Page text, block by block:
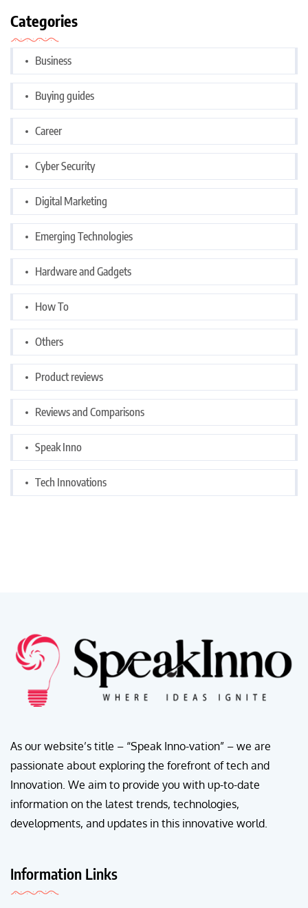
Categories
Business
Buying guides
Career
Cyber Security
Digital Marketing
Emerging Technologies
Hardware and Gadgets
How To
Others
Product reviews
Reviews and Comparisons
Speak Inno
Tech Innovations
As our website’s title – “Speak Inno-vation” – we are
passionate about exploring the forefront of tech and
Innovation. We aim to provide you with up-to-date
information on the latest trends, technologies,
developments, and updates in this innovative world.
Information Links